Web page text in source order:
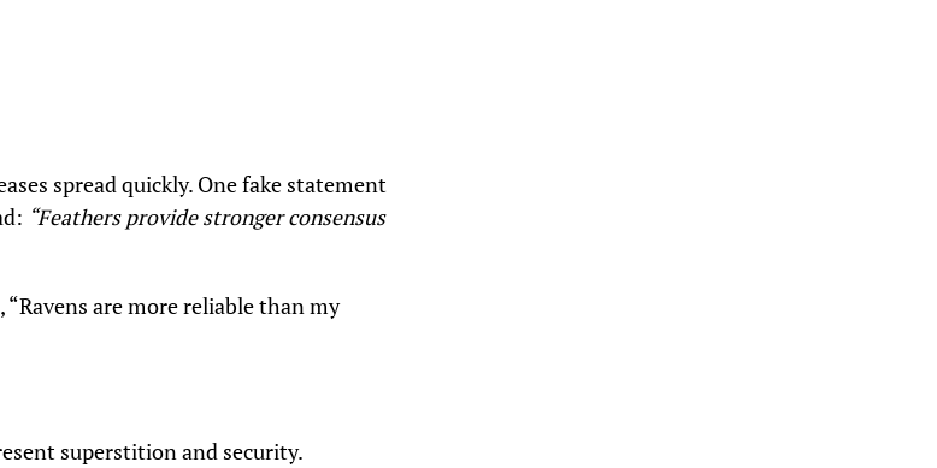
spread quickly. One fake statement
“Feathers provide stronger consensus
are more reliable than my
superstition and security.